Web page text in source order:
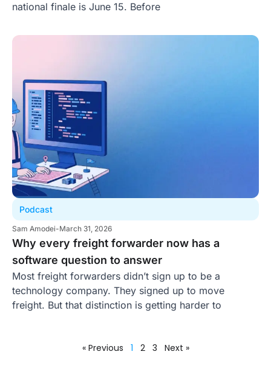
national finale is June 15. Before
Podcast
Sam Amodei-March 31, 2026
Why every freight forwarder now has a
software question to answer
Most freight forwarders didn’t sign up to be a
technology company. They signed up to move
freight. But that distinction is getting harder to
« Previous 1 2 3 Next »